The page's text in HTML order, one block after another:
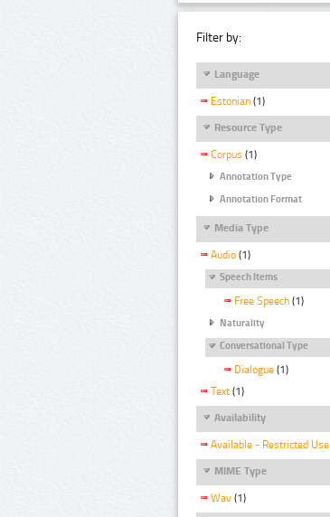
Filter by:
Language
Estonian (1)
Resource Type
Corpus (1)
Annotation Type
Annotation Format
Media Type
Audio (1)
Speech Items
Free Speech (1)
Naturality
Conversational Type
Dialogue (1)
Text (1)
Availability
Available - Restricted Use
MIME Type
Wav (1)